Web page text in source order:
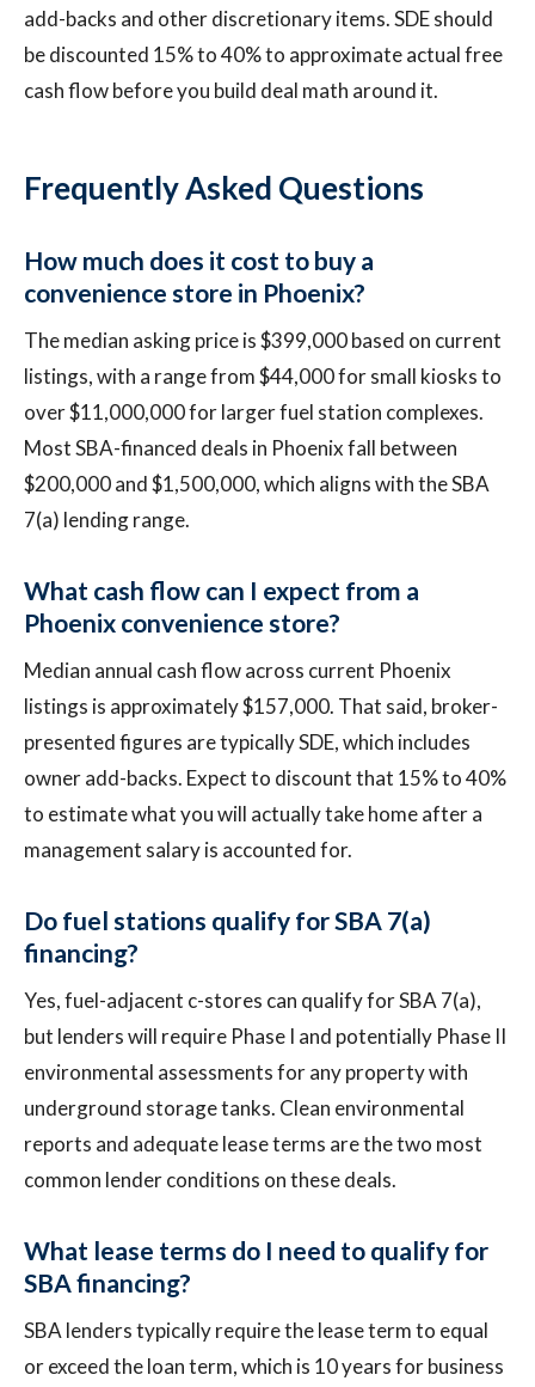
add-backs and other discretionary items. SDE should
be discounted 15% to 40% to approximate actual free
cash flow before you build deal math around it.
Frequently Asked Questions
How much does it cost to buy a
convenience store in Phoenix?
The median asking price is $399,000 based on current
listings, with a range from $44,000 for small kiosks to
over $11,000,000 for larger fuel station complexes.
Most SBA-financed deals in Phoenix fall between
$200,000 and $1,500,000, which aligns with the SBA
7(a) lending range.
What cash flow can I expect from a
Phoenix convenience store?
Median annual cash flow across current Phoenix
listings is approximately $157,000. That said, broker-
presented figures are typically SDE, which includes
owner add-backs. Expect to discount that 15% to 40%
to estimate what you will actually take home after a
management salary is accounted for.
Do fuel stations qualify for SBA 7(a)
financing?
Yes, fuel-adjacent c-stores can qualify for SBA 7(a),
but lenders will require Phase I and potentially Phase II
environmental assessments for any property with
underground storage tanks. Clean environmental
reports and adequate lease terms are the two most
common lender conditions on these deals.
What lease terms do I need to qualify for
SBA financing?
SBA lenders typically require the lease term to equal
or exceed the loan term, which is 10 years for business